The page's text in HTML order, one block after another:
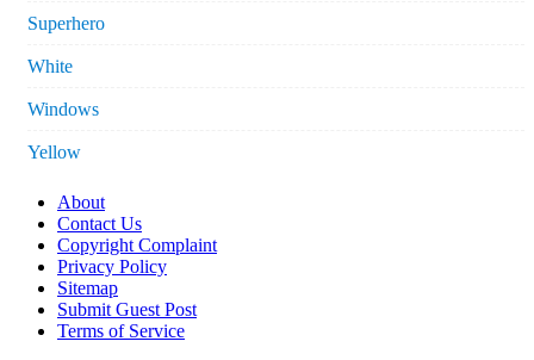
Superhero
White
Windows
Yellow
About
Contact Us
Copyright Complaint
Privacy Policy
Sitemap
Submit Guest Post
Terms of Service